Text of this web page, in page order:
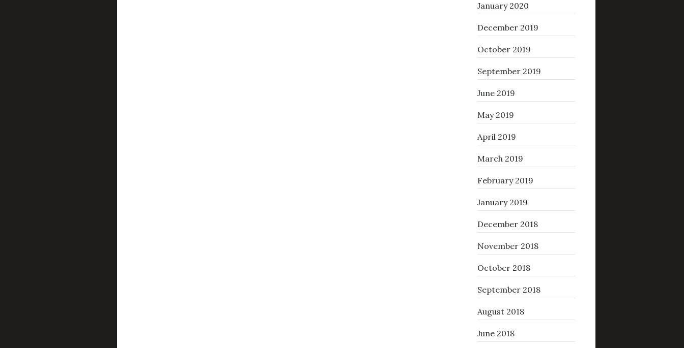
January 2020
December 2019
October 2019
September 2019
June 2019
May 2019
April 2019
March 2019
February 2019
January 2019
December 2018
November 2018
October 2018
September 2018
August 2018
June 2018